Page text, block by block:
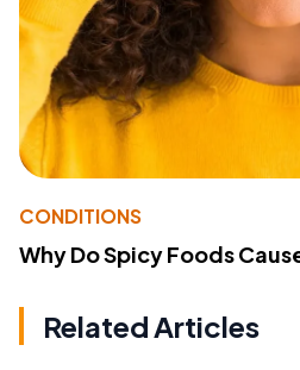
CONDITIONS
Why Do Spicy Foods
Related Articles